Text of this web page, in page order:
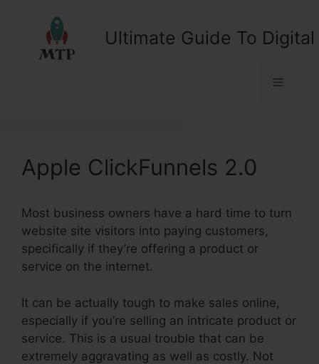
Ultimate Guide To
Menu
Apple ClickFunnels 2.0
Most business owners have a hard time to turn
website site visitors into paying customers,
specifically if they’re offering a product or
service on the internet.
It can be actually tough to make sales online,
especially if you’re selling an intricate product or
service. This is a usual trouble that can be
extremely aggravating as well as costly. Not